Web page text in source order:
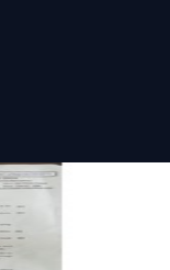
Engineering